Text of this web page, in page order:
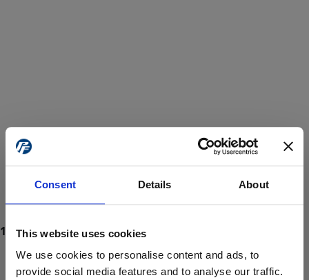
Consent Details About
This website uses cookies
We use cookies to personalise content and ads, to
provide social media features and to analyse our traffic.